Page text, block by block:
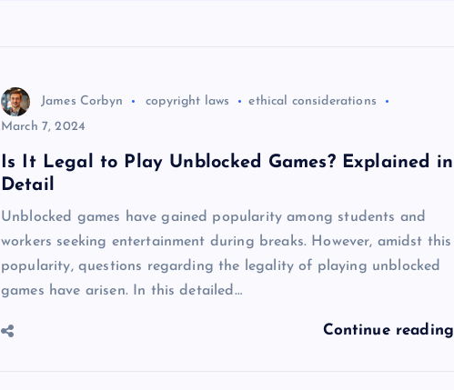
James Corbyn copyright laws
ethical considerations
March 7, 2024
Is It Legal to Play Unblocked Games? Explained in
Detail
Unblocked games have gained popularity among students and
workers seeking entertainment during breaks. However, amidst this
popularity, questions regarding the legality of playing unblocked
games have arisen. In this detailed…
Continue reading